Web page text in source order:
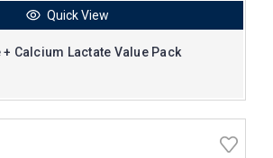
Quick View
Calcium Lactate Value Pack